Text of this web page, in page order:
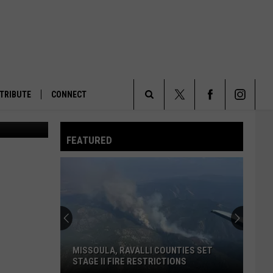
CONNECT
Search
FEATURED
MISSOULA, RAVALLI COUNTIES SET
STAGE II FIRE RESTRICTIONS